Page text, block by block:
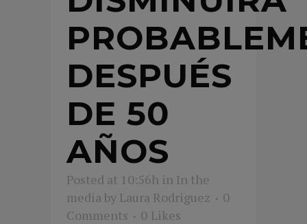
DESPUÉS
DE 50
AÑOS
Posted at 10:56h in In the
media by Laura Rodriguez
0
Comments
0 Likes